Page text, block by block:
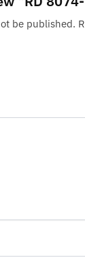
be published.